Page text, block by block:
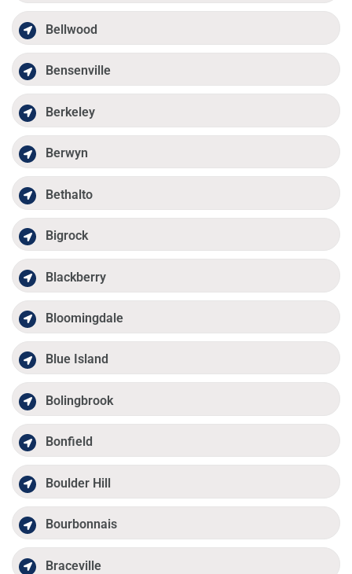
Bellwood
Bensenville
Berkeley
Berwyn
Bethalto
Bigrock
Blackberry
Bloomingdale
Blue Island
Bolingbrook
Bonfield
Boulder Hill
Bourbonnais
Braceville